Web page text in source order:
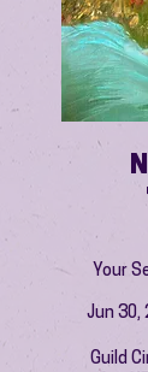
Your
Jun 30,
Guild